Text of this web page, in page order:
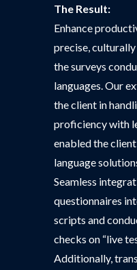
The Result:
Enhance
precise,
the surveys
languages. Our
the client in
proficiency with
enabled the
language
Seamless
questionnaires
scripts and
checks on “live
Additionally,